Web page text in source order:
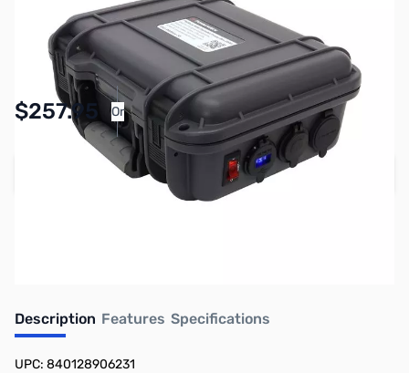
ZPW-PWRbox-15
Availability:
In stock
$257.95 Or As low as $11.91/mo*
Add to Cart
Description Features Specifications
UPC: 840128906231